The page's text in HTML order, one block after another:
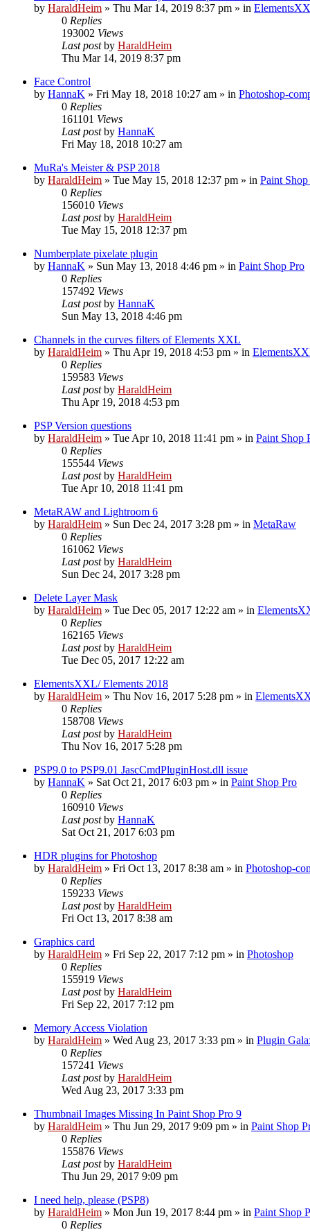
by HaraldHeim » Thu Mar 14, 2019 8:37 pm » in
0 Replies
193002 Views
Last postby HaraldHeim
Thu Mar 14, 2019 8:37 pm
Face Control
by HannaK » Fri May 18, 2018 10:27 am » in Photoshop-
0 Replies
161101 Views
Last postby HannaK
Fri May 18, 2018 10:27 am
MuRa's Meister & PSP 2018
by HaraldHeim » Tue May 15, 2018 12:37 pm » in Paint
0 Replies
156010 Views
Last postby HaraldHeim
Tue May 15, 2018 12:37 pm
Numberplate pixelate plugin
by HannaK » Sun May 13, 2018 4:46 pm » in Paint Shop Pro
0 Replies
157492 Views
Last postby HannaK
Sun May 13, 2018 4:46 pm
Channels in the curves filters of Elements XXL
by HaraldHeim » Thu Apr 19, 2018 4:53 pm » in
0 Replies
159583 Views
Last postby HaraldHeim
Thu Apr 19, 2018 4:53 pm
PSP Version questions
by HaraldHeim » Tue Apr 10, 2018 11:41 pm » in Paint Shop
0 Replies
155544 Views
Last postby HaraldHeim
Tue Apr 10, 2018 11:41 pm
MetaRAW and Lightroom 6
by HaraldHeim » Sun Dec 24, 2017 3:28 pm » in MetaRaw
0 Replies
161062 Views
Last postby HaraldHeim
Sun Dec 24, 2017 3:28 pm
Delete Layer Mask
by HaraldHeim » Tue Dec 05, 2017 12:22 am » in
0 Replies
162165 Views
Last postby HaraldHeim
Tue Dec 05, 2017 12:22 am
ElementsXXL/ Elements 2018
by HaraldHeim » Thu Nov 16, 2017 5:28 pm » in
0 Replies
158708 Views
Last postby HaraldHeim
Thu Nov 16, 2017 5:28 pm
PSP9.0 to PSP9.01 JascCmdPluginHost.dll issue
by HannaK » Sat Oct 21, 2017 6:03 pm » in Paint Shop Pro
0 Replies
160910 Views
Last postby HannaK
Sat Oct 21, 2017 6:03 pm
HDR plugins for Photoshop
by HaraldHeim » Fri Oct 13, 2017 8:38 am » in Photoshop-
0 Replies
159233 Views
Last postby HaraldHeim
Fri Oct 13, 2017 8:38 am
Graphics card
by HaraldHeim » Fri Sep 22, 2017 7:12 pm » in Photoshop
0 Replies
155919 Views
Last postby HaraldHeim
Fri Sep 22, 2017 7:12 pm
Memory Access Violation
by HaraldHeim » Wed Aug 23, 2017 3:33 pm » in Plugin
0 Replies
157241 Views
Last postby HaraldHeim
Wed Aug 23, 2017 3:33 pm
Thumbnail Images Missing In Paint Shop Pro 9
by HaraldHeim » Thu Jun 29, 2017 9:09 pm » in Paint Shop
0 Replies
155876 Views
Last postby HaraldHeim
Thu Jun 29, 2017 9:09 pm
I need help, please (PSP8)
by HaraldHeim » Mon Jun 19, 2017 8:44 pm » in Paint Shop
0 Replies